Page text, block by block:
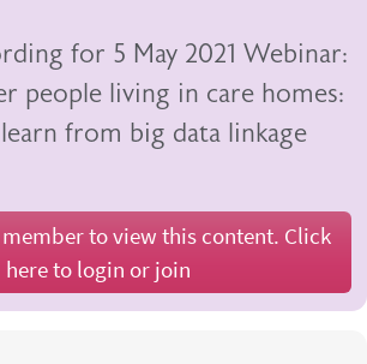
for 5 May 2021 Webinar:
people living in care homes:
from big data linkage
member to view this content. Click
here to login or join